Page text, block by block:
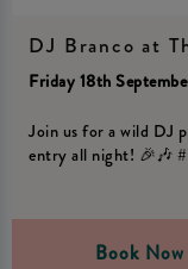
DJ Branco at
Friday 18th
Join us for a wild DJ
entry all night! 🎉🎶
Book Now